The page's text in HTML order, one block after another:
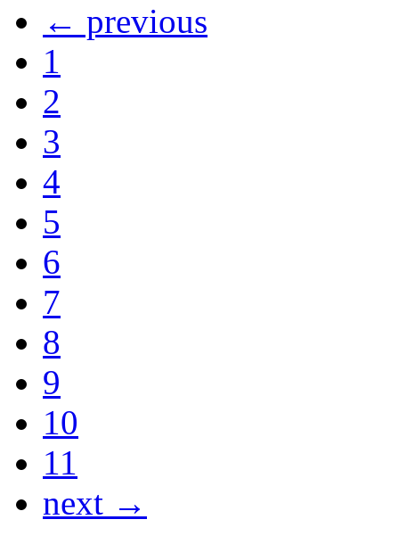
← previous
1
2
3
4
5
6
7
8
9
10
11
next →